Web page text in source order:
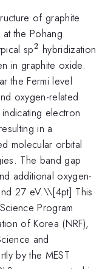
of graphite
the Pohang
sp^{2}
2 hybridization
in graphite oxide.
the Fermi level
oxygen-related
electron
in a
molecular orbital
The band gap
additional oxygen-
27 eV.\\[4pt] This
Program
of Korea (NRF),
and
by the MEST